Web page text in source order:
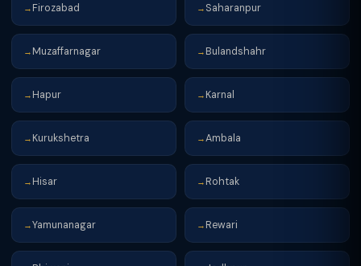
→ Firozabad → Saharanpur
→ Muzaffarnagar → Bulandshahr
→ Hapur → Karnal
→ Kurukshetra →Ambala
→ Hisar → Rohtak
→Yamunanagar → Rewari